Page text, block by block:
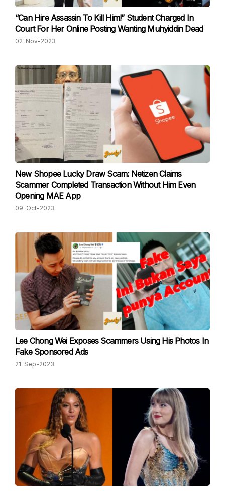
“Can Hire Assassin To Kill Him!” Student Charged In
Court For Her Online Posting Wanting Muhyiddin Dead
02-Nov-2023
New Shopee Lucky Draw Scam: Netizen Claims
Scammer Completed Transaction Without Him Even
Opening MAE App
09-Oct-2023
Lee Chong Wei Exposes Scammers Using His Photos In
Fake Sponsored Ads
21-Sep-2023